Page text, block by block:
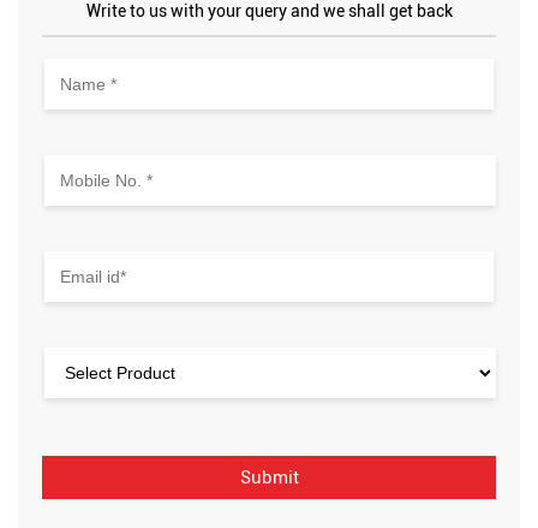
Write to us with your query and we shall get back